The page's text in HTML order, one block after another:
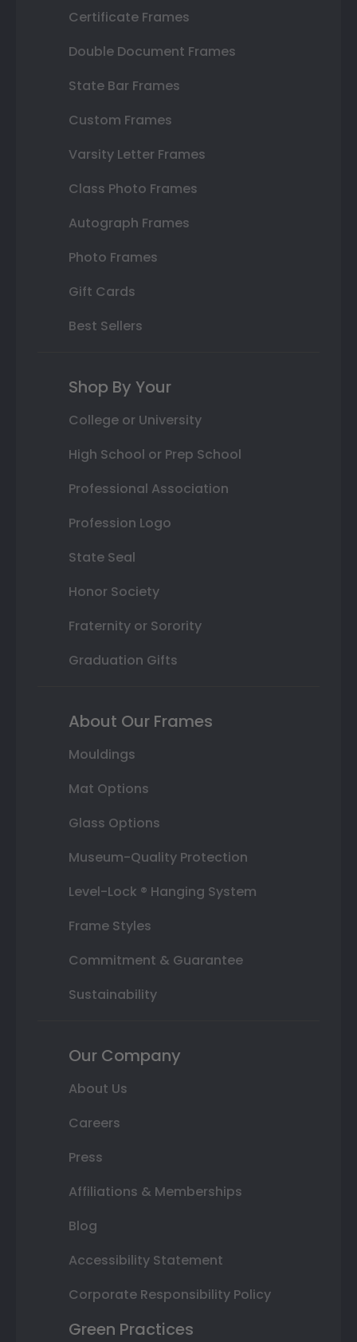
Certificate Frames
Double Document Frames
State Bar Frames
Custom Frames
Varsity Letter Frames
Class Photo Frames
Autograph Frames
Photo Frames
Gift Cards
Best Sellers
Shop By Your
College or University
High School or Prep School
Professional Association
Profession Logo
State Seal
Honor Society
Fraternity or Sorority
Graduation Gifts
About Our Frames
Mouldings
Mat Options
Glass Options
Museum-Quality Protection
Level-Lock ® Hanging System
Frame Styles
Commitment & Guarantee
Sustainability
Our Company
About Us
Careers
Press
Affiliations & Memberships
Blog
Accessibility Statement
Corporate Responsibility Policy
Green Practices